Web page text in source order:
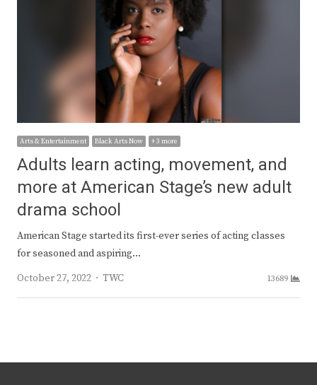
Arts & Entertainment Black Arts Now + 3 more
Adults learn acting, movement, and
more at American Stage’s new adult
drama school
American Stage started its first-ever series of acting classes
for seasoned and aspiring…
October 27, 2022
Author
TWC 13689